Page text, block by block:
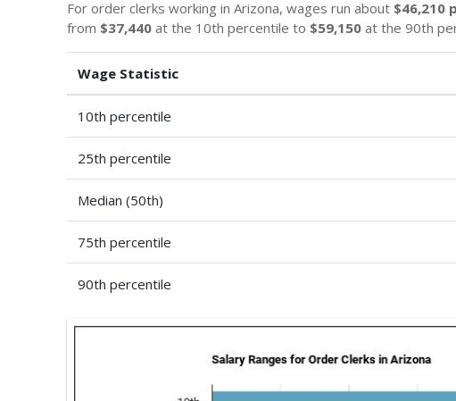
For order clerks working in Arizona, wages run about $46,210
from $37,440 at the 10th percentile to $59,150 at the 90th
Wage Statistic
10th percentile
25th percentile
Median (50th)
75th percentile
90th percentile